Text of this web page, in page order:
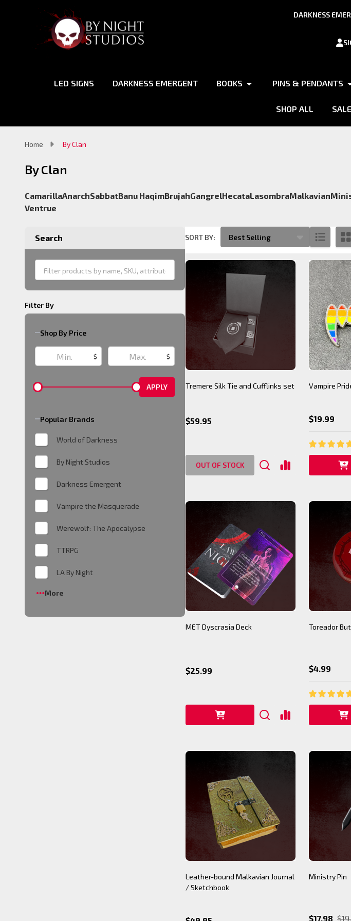
DARKNESS
LED SIGNS DARKNESS EMERGENT BOOKS PINS & PENDANTS
SHOP ALL
Home By Clan
By Clan
CamarillaAnarchSabbatBanu HaqimBrujahGangrelHecataLasombraMalkavian
Ventrue
Search
Filter By
Shop By Price
$ $
APPLY
Popular Brands
World of Darkness
By Night Studios
Darkness Emergent
Vampire the Masquerade
Werewolf: The Apocalypse
TTRPG
LA By Night
More
Products
List
SORT BY:
Tremere Silk Tie and Cufflinks set
$59.95
OUT OF STOCK
Vampire
$19.99
MET Dyscrasia Deck
$25.99
Toreador
$4.99
Leather-bound Malkavian Journal
/ Sketchbook
Ministry Pin
$17.98